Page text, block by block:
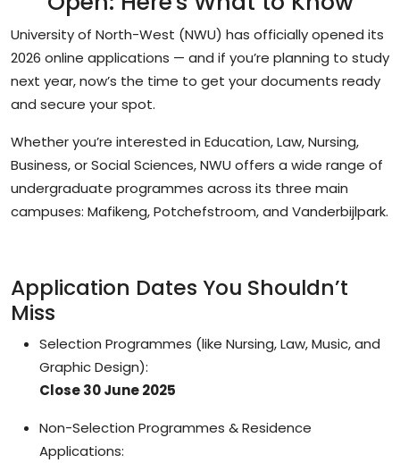
University of North-West (NWU) has officially opened its
2026 online applications — and if you’re planning to study
next year, now’s the time to get your documents ready
and secure your spot.
Whether you’re interested in Education, Law, Nursing,
Business, or Social Sciences, NWU offers a wide range of
undergraduate programmes across its three main
campuses: Mafikeng, Potchefstroom, and Vanderbijlpark.
Application Dates You Shouldn’t
Miss
Selection Programmes (like Nursing, Law, Music, and
Graphic Design):
Close 30 June 2025
Non-Selection Programmes & Residence
Applications: